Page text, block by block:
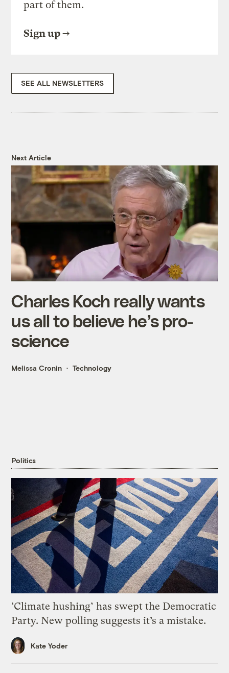
part of them.
Sign up
SEE ALL NEWSLETTERS
Next Article
Charles Koch really wants
us all to believe he’s pro-
science
Melissa Cronin Technology
Politics
‘Climate hushing’ has swept the Democratic
Party. New polling suggests it’s a mistake.
Kate Yoder